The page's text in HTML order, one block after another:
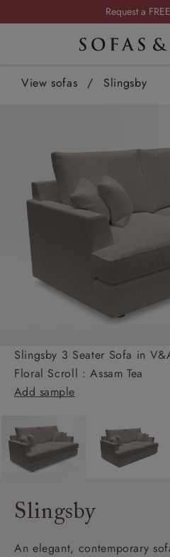
Request a
Summer Sale |
View sofas / Slingsby
Slingsby 3 Seater Sofa in
Floral Scroll : Assam Tea
Add sample
Slingsby
An elegant, contemporary